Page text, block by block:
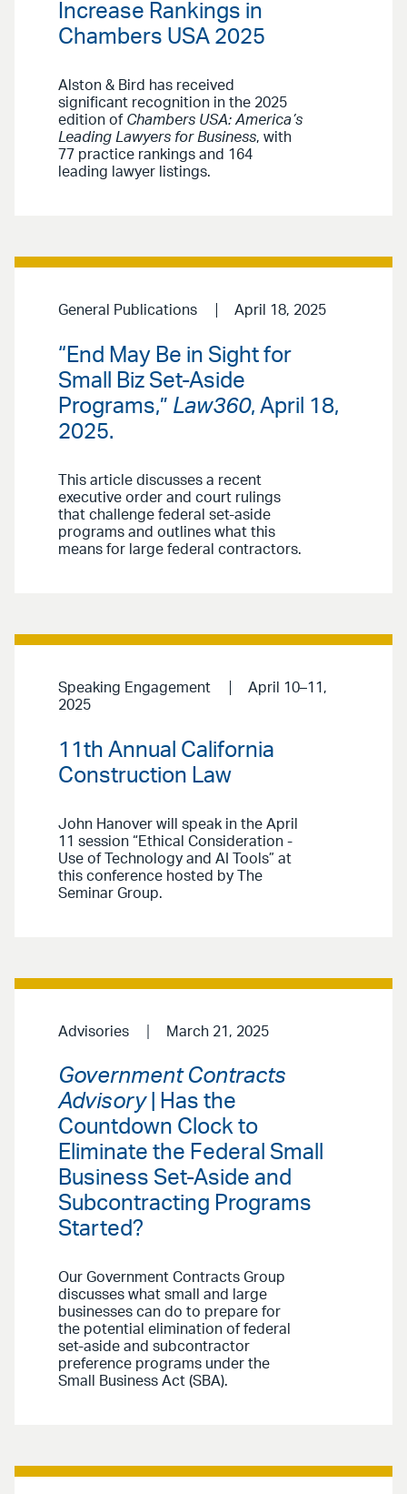
Increase Rankings in
Chambers USA 2025
Alston & Bird has received
significant recognition in the 2025
edition of Chambers USA: America’s
Leading Lawyers for Business, with
77 practice rankings and 164
leading lawyer listings.
General Publications April 18, 2025
“End May Be in Sight for
Small Biz Set-Aside
Programs,” Law360, April 18,
2025.
This article discusses a recent
executive order and court rulings
that challenge federal set-aside
programs and outlines what this
means for large federal contractors.
Speaking Engagement
April 10–11,
2025
11th Annual California
Construction Law
John Hanover will speak in the April
11 session “Ethical Consideration -
Use of Technology and AI Tools” at
this conference hosted by The
Seminar Group.
Advisories March 21, 2025
Government Contracts
Advisory| Has the
Countdown Clock to
Eliminate the Federal Small
Business Set-Aside and
Subcontracting Programs
Started?
Our Government Contracts Group
discusses what small and large
businesses can do to prepare for
the potential elimination of federal
set-aside and subcontractor
preference programs under the
Small Business Act (SBA).